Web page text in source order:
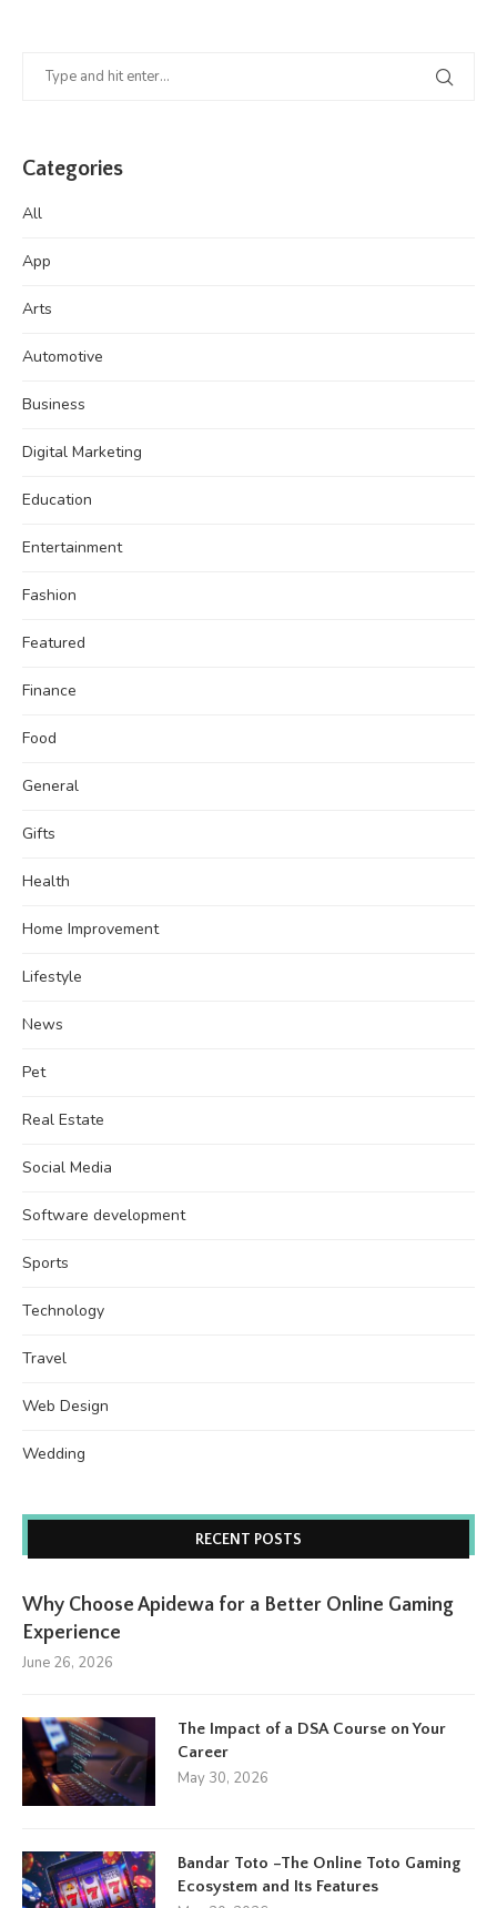
Categories
All
App
Arts
Automotive
Business
Digital Marketing
Education
Entertainment
Fashion
Featured
Finance
Food
General
Gifts
Health
Home Improvement
Lifestyle
News
Pet
Real Estate
Social Media
Software development
Sports
Technology
Travel
Web Design
Wedding
RECENT POSTS
Why Choose Apidewa for a Better Online Gaming
Experience
June 26, 2026
The Impact of a DSA Course on Your
Career
May 30, 2026
Bandar Toto –The Online Toto Gaming
Ecosystem and Its Features